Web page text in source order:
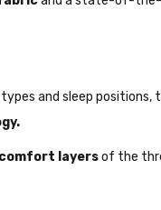
and sleep
layersof the